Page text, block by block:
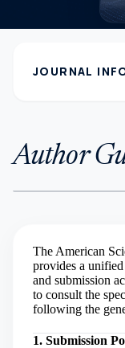
JOURNAL
Author
The American
provides a
and submission
to consult the
following the
1. Submission